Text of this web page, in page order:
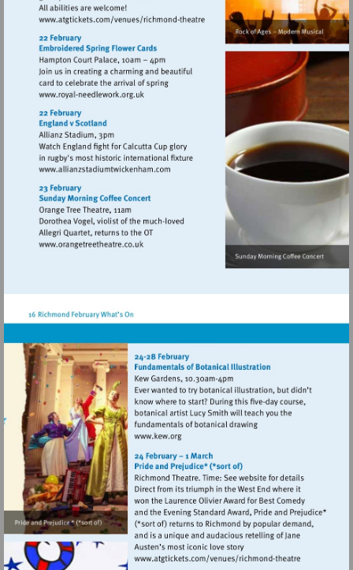
Visit
http://www.atgtickets.com/venues/
theatre
Visit
needlework.org.uk
Visit
http://
Visit
http://www.orangetreetheatre.co.uk
Visit
http://www.kew.org
Visit